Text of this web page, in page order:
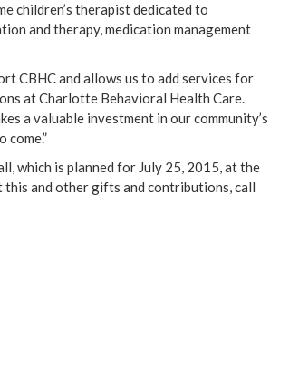
children’s therapist dedicated to
and therapy, medication management
CBHC and allows us to add services for
at Charlotte Behavioral Health Care.
a valuable investment in our community’s
come.”
which is planned for July 25, 2015, at the
and other gifts and contributions, call